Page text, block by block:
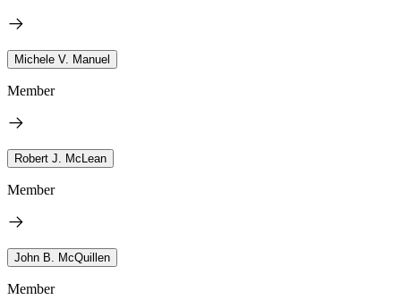
Michele V. Manuel
Member
Robert J. McLean
Member
John B. McQuillen
Member